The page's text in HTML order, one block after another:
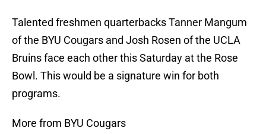
Talented freshmen quarterbacks Tanner Mangum
of the BYU Cougars and Josh Rosen of the UCLA
Bruins face each other this Saturday at the Rose
Bowl. This would be a signature win for both
programs.
More from BYU Cougars